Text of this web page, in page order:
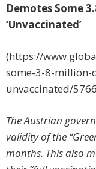
Demotes Some
‘Unvaccinated’
(https://
some-3-8-
unvaccinated/
The Austrian
validity of the
months. This also